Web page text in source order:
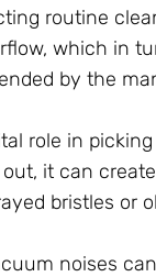
routine
which in
by the
role in
it can
bristles or
noises